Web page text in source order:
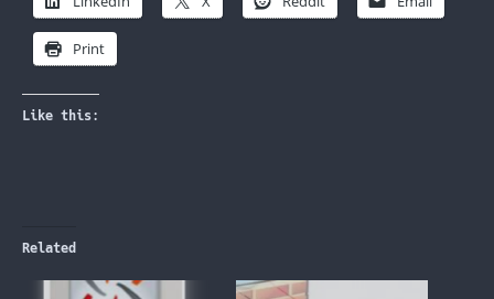
Print
Like this:
Related